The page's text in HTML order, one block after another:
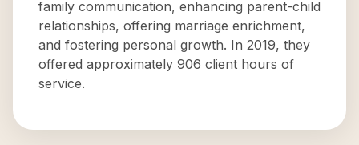
family communication, enhancing parent-child
relationships, offering marriage enrichment,
and fostering personal growth. In 2019, they
offered approximately 906 client hours of
service.